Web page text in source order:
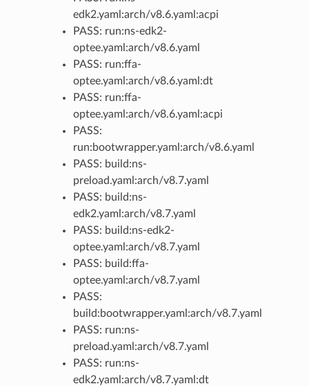
edk2.yaml:arch/v8.6.yaml:acpi
PASS: run:ns-edk2-
optee.yaml:arch/v8.6.yaml
PASS: run:ffa-
optee.yaml:arch/v8.6.yaml:dt
PASS: run:ffa-
optee.yaml:arch/v8.6.yaml:acpi
PASS:
run:bootwrapper.yaml:arch/v8.6.yaml
PASS: build:ns-
preload.yaml:arch/v8.7.yaml
PASS: build:ns-
edk2.yaml:arch/v8.7.yaml
PASS: build:ns-edk2-
optee.yaml:arch/v8.7.yaml
PASS: build:ffa-
optee.yaml:arch/v8.7.yaml
PASS:
build:bootwrapper.yaml:arch/v8.7.yaml
PASS: run:ns-
preload.yaml:arch/v8.7.yaml
PASS: run:ns-
edk2.yaml:arch/v8.7.yaml:dt